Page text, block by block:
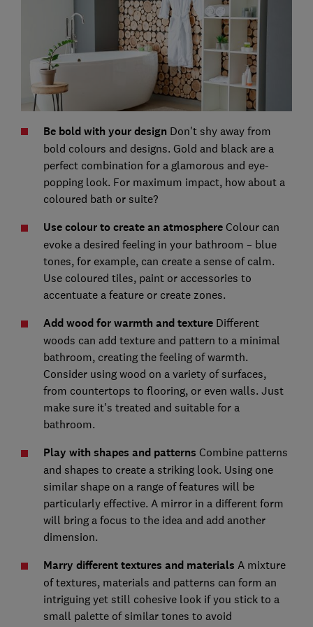
Be bold with your design Don't shy away from
bold colours and designs. Gold and black are a
perfect combination for a glamorous and eye-
popping look. For maximum impact, how about a
coloured bath or suite?
Use colour to create an atmosphere Colour can
evoke a desired feeling in your bathroom – blue
tones, for example, can create a sense of calm.
Use coloured tiles, paint or accessories to
accentuate a feature or create zones.
Add wood for warmth and textureDifferent
woods can add texture and pattern to a minimal
bathroom, creating the feeling of warmth.
Consider using wood on a variety of surfaces,
from countertops to flooring, or even walls. Just
make sure it's treated and suitable for a
bathroom.
Play with shapes and patterns Combine patterns
and shapes to create a striking look. Using one
similar shape on a range of features will be
particularly effective. A mirror in a different form
will bring a focus to the idea and add another
dimension.
Marry different textures and materials A mixture
of textures, materials and patterns can form an
intriguing yet still cohesive look if you stick to a
small palette of similar tones to avoid